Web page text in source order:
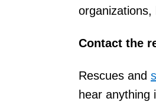
organizations,
Contact the
Rescues and
hear anything